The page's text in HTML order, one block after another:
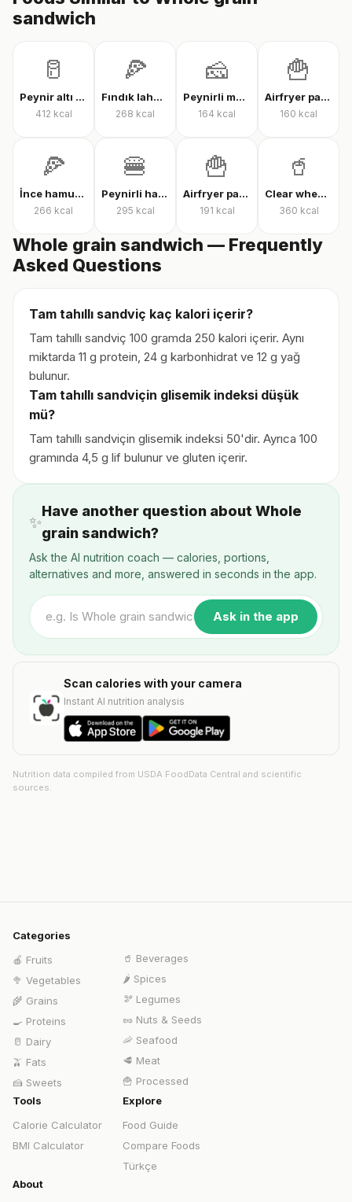
sandwich
🥛
Peynir altı suyu protein tozu
412 kcal
🍕
Fındık lahmacun
268 kcal
🧀
Peynirli makarna
164 kcal
🍟
Airfryer patates kızartması
160 kcal
🍕
İnce hamur karışık pizza
266 kcal
🍔
Peynirli hamburger
295 kcal
🍟
Airfryer patates kızartması
191 kcal
🥤
Clear whey protein
360 kcal
Whole grain sandwich — Frequently
Asked Questions
Tam tahıllı sandviç kaç kalori içerir?
Tam tahıllı sandviç 100 gramda 250 kalori içerir. Aynı
miktarda 11 g protein, 24 g karbonhidrat ve 12 g yağ
bulunur.
Tam tahıllı sandviçin glisemik indeksi düşük
mü?
Tam tahıllı sandviçin glisemik indeksi 50'dir. Ayrıca 100
gramında 4,5 g lif bulunur ve gluten içerir.
✨
Have another question about Whole
grain sandwich?
Ask the AI nutrition coach — calories, portions,
alternatives and more, answered in seconds in the app.
Ask in the app
Scan calories with your camera
Instant AI nutrition analysis
Nutrition data compiled from USDA FoodData Central and scientific
sources.
Categories
🍎 Fruits
🥦 Vegetables
🌾 Grains
🍳 Proteins
🥛 Dairy
🫒 Fats
🍰 Sweets
🥤 Beverages
🌶️ Spices
🫘 Legumes
🥜 Nuts & Seeds
🦐 Seafood
🥩 Meat
🍟 Processed
Tools
Calorie Calculator
BMI Calculator
Explore
Food Guide
Compare Foods
Türkçe
About